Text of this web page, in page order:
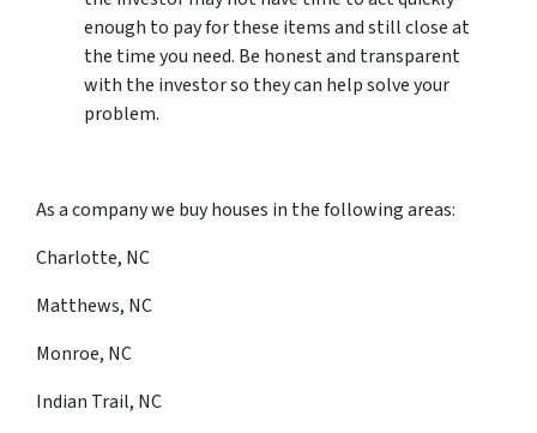
enough to pay for these items and still close at
the time you need. Be honest and transparent
with the investor so they can help solve your
problem.
As a company we buy houses in the following areas:
Charlotte, NC
Matthews, NC
Monroe, NC
Indian Trail, NC